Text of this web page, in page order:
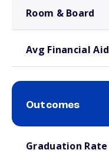
Room & Board
Avg Financial Aid
Outcomes
Graduation Rate